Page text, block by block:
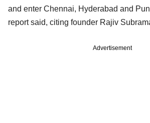
and enter Chennai, Hyderabad and
report said, citing founder Rajiv
Advertisement